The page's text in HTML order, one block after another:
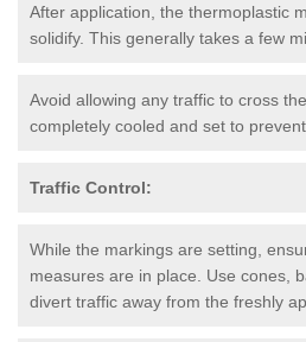
After application, the thermoplastic
solidify. This generally takes a few
Avoid allowing any traffic to cross
completely cooled and set to prevent
Traffic Control:
While the markings are setting,
measures are in place. Use cones,
divert traffic away from the freshly